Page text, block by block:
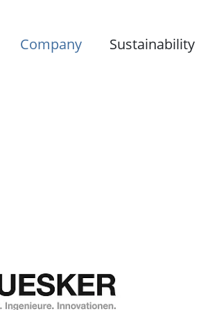
Company Sustainability